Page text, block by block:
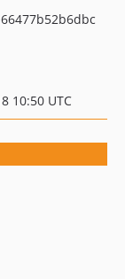
10:50 UTC